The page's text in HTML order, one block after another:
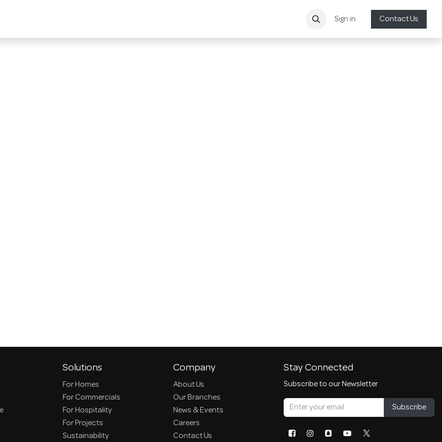
Sign in Contact Us
Solutions
For Homes
For Commercials
For Hospitality
For Projects
Sustainability
Company
About Us
Our Branches
News & Events
Careers
Contact Us
Stay Connected
Subscribe to our Newsletter
Subscribe